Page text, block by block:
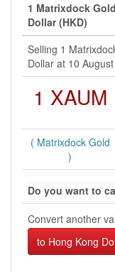
1 Matrixdock
Dollar (HKD)
Selling 1
Dollar at 10
1 XAUM
( Matrixdock Gold
)
Do you want to
Convert another